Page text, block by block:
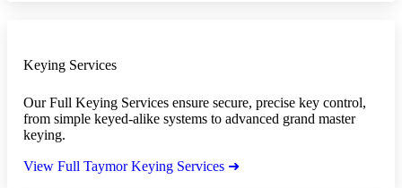
Keying Services
Our Full Keying Services ensure secure, precise key control,
from simple keyed-alike systems to advanced grand master
keying.
View Full Taymor Keying Services ➜